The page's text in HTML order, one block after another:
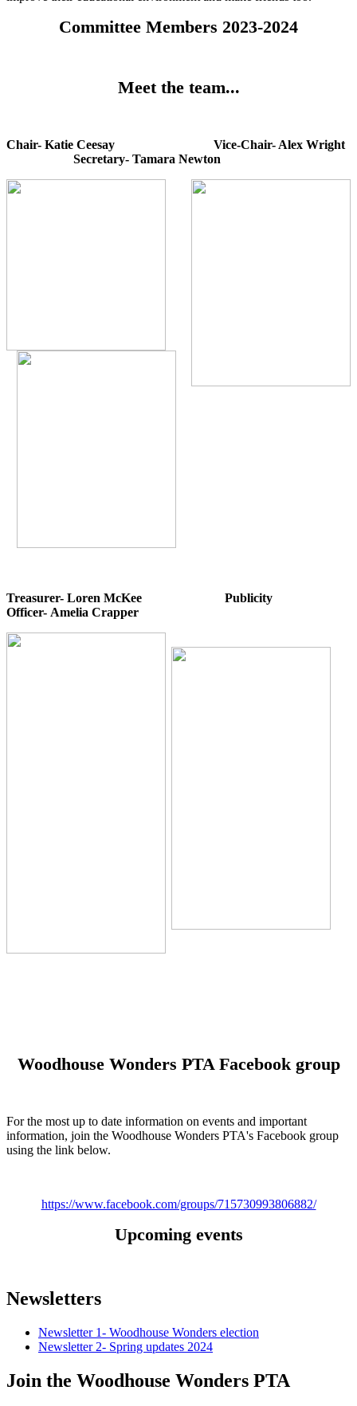
Committee Members 2023-2024
Meet the team...
Chair- Katie Ceesay Vice-Chair- Alex Wright
Secretary- Tamara Newton
Treasurer- Loren McKee Publicity
Officer- Amelia Crapper
Woodhouse Wonders PTA Facebook group
For the most up to date information on events and important
information, join the Woodhouse Wonders PTA's Facebook group
using the link below.
https://www.facebook.com/groups/715730993806882/
Upcoming events
Newsletters
Newsletter 1- Woodhouse Wonders election
Newsletter 2- Spring updates 2024
Join the Woodhouse Wonders PTA